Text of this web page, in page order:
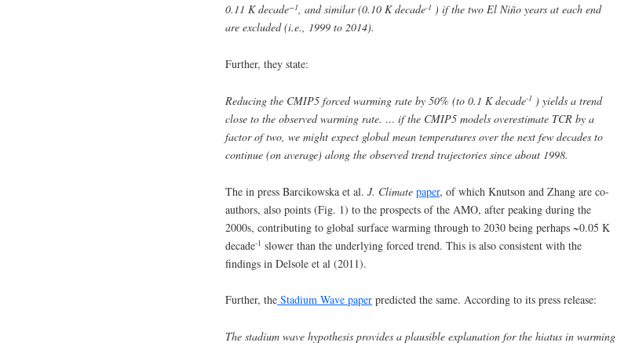
0.11 K decade−1, and similar (0.10 K decade-1 ) if the two El Niño years at each end
are excluded (i.e., 1999 to 2014).
Further, they state:
Reducing the CMIP5 forced warming rate by 50% (to 0.1 K decade-1 ) yields a trend
close to the observed warming rate. … if the CMIP5 models overestimate TCR by a
factor of two, we might expect global mean temperatures over the next few decades to
continue (on average) along the observed trend trajectories since about 1998.
The in press Barcikowska et al. J. Climate paper, of which Knutson and Zhang are co-
authors, also points (Fig. 1) to the prospects of the AMO, after peaking during the
2000s, contributing to global surface warming through to 2030 being perhaps ~0.05 K
decade-1 slower than the underlying forced trend. This is also consistent with the
findings in Delsole et al (2011).
Further, the Stadium Wave paper predicted the same. According to its press release:
The stadium wave hypothesis provides a plausible explanation for the hiatus in warming